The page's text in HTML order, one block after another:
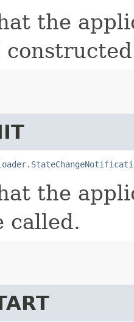
the
the
called.